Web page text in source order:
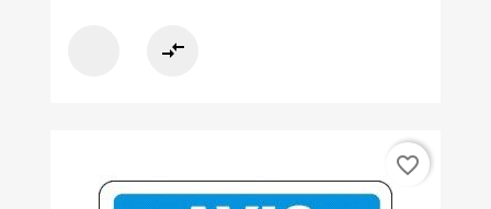
compare_arrows
favorite_border